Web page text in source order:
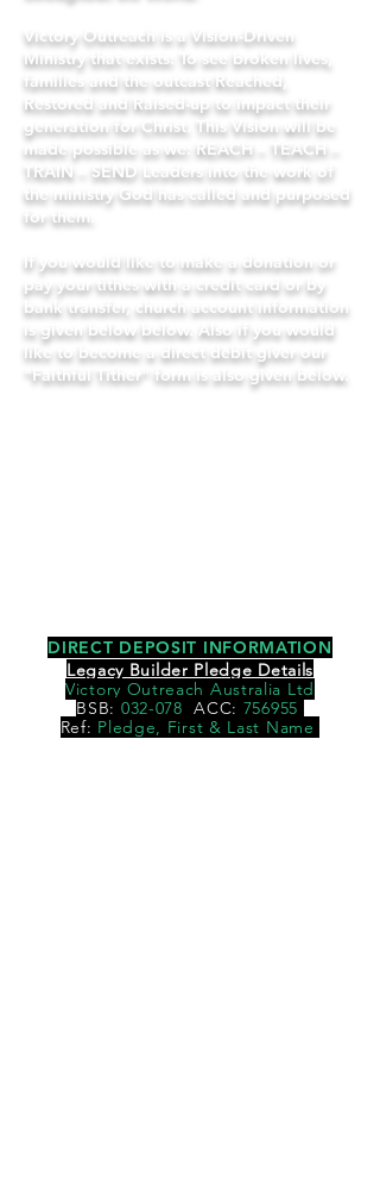
Victory Outreach is a Vision-Driven
Ministry that exists: To see broken lives,
families and the outcast Reached,
Restored and Raised-up to impact their
generation for Christ. This Vision will be
made possible as we: REACH – TEACH –
TRAIN – SEND Leaders into the work of
the ministry God has called and purposed
for them.
If you would like to make a donation or
pay your tithes with a credit card or by
bank transfer, church account information
is given below below. Also if you would
like to become a direct debit giver our
"Faithful Tither" form is also given below.
DIRECT DEPOSIT INFORMATION
Legacy Builder Pledge Details
Victory Outreach Australia Ltd
BSB: 032-078ACC: 756955
Ref: Pledge, First & Last Name